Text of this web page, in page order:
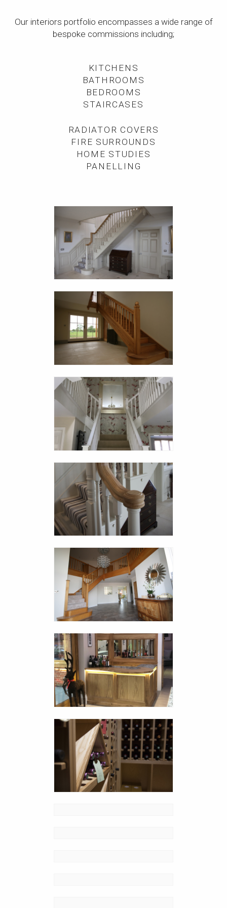
Our interiors portfolio encompasses a wide range of
bespoke commissions including;
KITCHENS
BATHROOMS
BEDROOMS
STAIRCASES
RADIATOR COVERS
FIRE SURROUNDS
HOME STUDIES
PANELLING